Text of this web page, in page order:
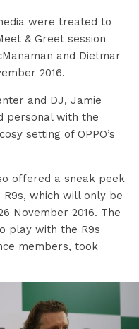
were treated to
& Greet session
and Dietmar
2016.
and DJ, Jamie
personal with the
setting of OPPO’s
offered a sneak peek
which will only be
November 2016. The
play with the R9s
members, took